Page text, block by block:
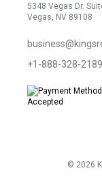
5348 Vegas Dr.
Vegas, NV 89108
+1-888-328-2189
© 2026